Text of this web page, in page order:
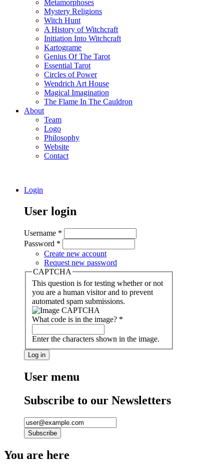
Metamorphoses
Mystery Religions
Witch Hunt
A History of Witchcraft
Initiation Into Witchcraft
Kartograme
Genius Of The Tarot
Essential Tarot
Circles of Power
Wendrich Art House
Magical Imagination
The Flame In The Cauldron
About
Team
Logo
Philosophy
Website
Contact
Login
User login
Username *
Password *
Create new account
Request new password
CAPTCHA
This question is for testing whether or not
you are a human visitor and to prevent
automated spam submissions.
What code is in the image? *
Enter the characters shown in the image.
User menu
Subscribe to our Newsletters
You are here